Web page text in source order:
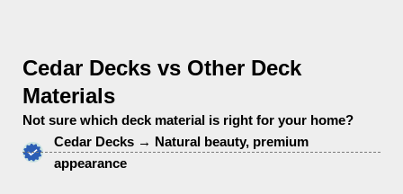
Cedar Decks vs Other Deck
Materials
Not sure which deck material is right for your home?
Cedar Decks → Natural beauty, premium
appearance